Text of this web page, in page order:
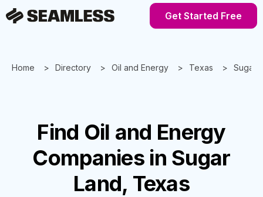
Get Started Free
Home Directory Oil and Energy Texas Sugar
Find Oil and Energy
Companies in Sugar
Land, Texas